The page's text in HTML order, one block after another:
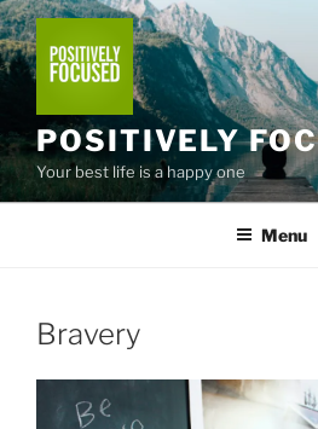
Skip
to
content
POSITIVELY
Your best life is a happy one
Menu
Bravery